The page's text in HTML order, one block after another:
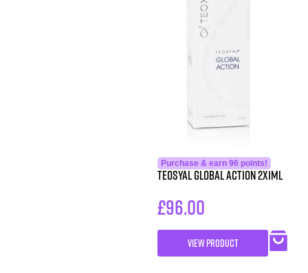
Purchase & earn 96 points!
Teosyal Global Action 2x1ml
£96.00
VIEW PRODUCT